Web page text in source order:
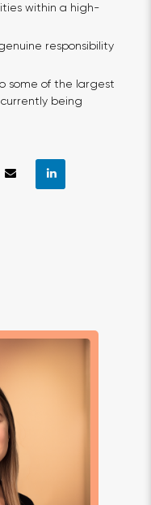
within a high-
responsibility
some of the largest
being